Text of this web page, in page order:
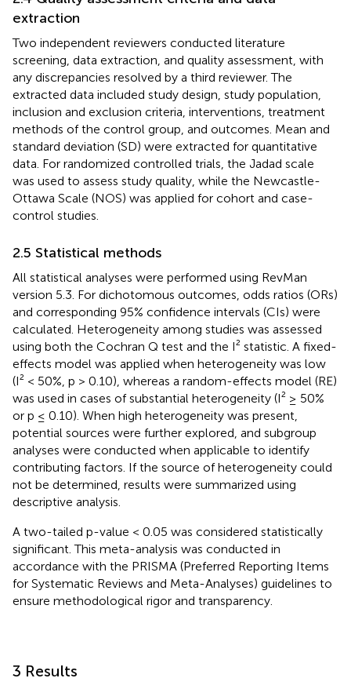
extraction
Two independent reviewers conducted literature
screening, data extraction, and quality assessment, with
any discrepancies resolved by a third reviewer. The
extracted data included study design, study population,
inclusion and exclusion criteria, interventions, treatment
methods of the control group, and outcomes. Mean and
standard deviation (SD) were extracted for quantitative
data. For randomized controlled trials, the Jadad scale
was used to assess study quality, while the Newcastle-
Ottawa Scale (NOS) was applied for cohort and case-
control studies.
2.5 Statistical methods
All statistical analyses were performed using RevMan
version 5.3. For dichotomous outcomes, odds ratios (ORs)
and corresponding 95% confidence intervals (CIs) were
calculated. Heterogeneity among studies was assessed
using both the Cochran Q test and the I² statistic. A fixed-
effects model was applied when heterogeneity was low
(I² < 50%, p > 0.10), whereas a random-effects model (RE)
was used in cases of substantial heterogeneity (I² ≥ 50%
or p ≤ 0.10). When high heterogeneity was present,
potential sources were further explored, and subgroup
analyses were conducted when applicable to identify
contributing factors. If the source of heterogeneity could
not be determined, results were summarized using
descriptive analysis.
A two-tailed p-value < 0.05 was considered statistically
significant. This meta-analysis was conducted in
accordance with the PRISMA (Preferred Reporting Items
for Systematic Reviews and Meta-Analyses) guidelines to
ensure methodological rigor and transparency.
3 Results